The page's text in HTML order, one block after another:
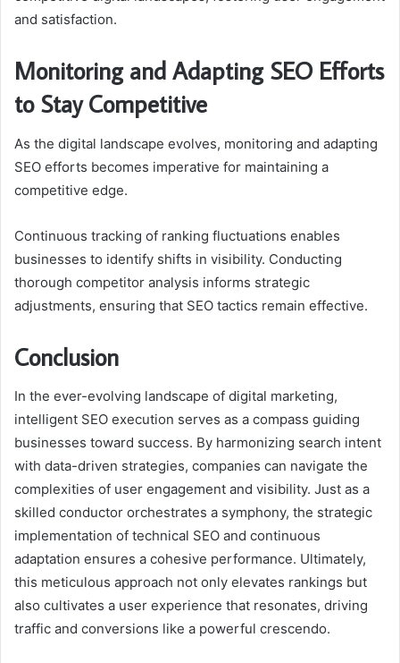
and satisfaction.
Monitoring and Adapting SEO Efforts
to Stay Competitive
As the digital landscape evolves, monitoring and adapting
SEO efforts becomes imperative for maintaining a
competitive edge.
Continuous tracking of ranking fluctuations enables
businesses to identify shifts in visibility. Conducting
thorough competitor analysis informs strategic
adjustments, ensuring that SEO tactics remain effective.
Conclusion
In the ever-evolving landscape of digital marketing,
intelligent SEO execution serves as a compass guiding
businesses toward success. By harmonizing search intent
with data-driven strategies, companies can navigate the
complexities of user engagement and visibility. Just as a
skilled conductor orchestrates a symphony, the strategic
implementation of technical SEO and continuous
adaptation ensures a cohesive performance. Ultimately,
this meticulous approach not only elevates rankings but
also cultivates a user experience that resonates, driving
traffic and conversions like a powerful crescendo.